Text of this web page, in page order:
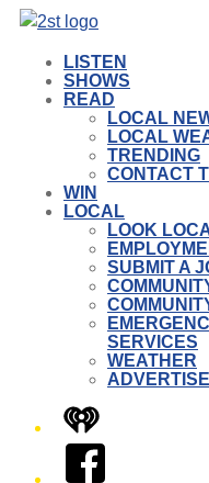
LISTEN
SHOWS
READ
LOCAL
LOCAL
TRENDING
CONTACT
WIN
LOCAL
LOOK
SUBMIT A
SERVICES
WEATHER
iHeart
Facebook